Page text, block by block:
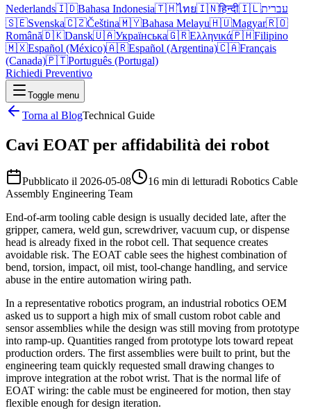
Nederlands🇮🇩Bahasa Indonesia🇹🇭ไทย🇮🇳हिन्दी🇮🇱עברית
🇸🇪Svenska🇨🇿Čeština🇲🇾Bahasa Melayu🇭🇺Magyar🇷🇴
Română🇩🇰Dansk🇺🇦Українська🇬🇷Ελληνικά🇵🇭Filipino
🇲🇽Español (México)🇦🇷Español (Argentina)🇨🇦Français
(Canada)🇵🇹Português (Portugal)
Richiedi Preventivo
Toggle menu
Torna al BlogTechnical Guide
Cavi EOAT per affidabilità dei robot
Pubblicato il 2026-05-08 16 min di letturadi Robotics Cable
Assembly Engineering Team
End-of-arm tooling cable design is usually decided late, after the
gripper, camera, weld gun, screwdriver, vacuum cup, or dispense
head is already fixed in the robot cell. That sequence creates
avoidable risk. The EOAT cable sees the highest combination of
bend, torsion, impact, oil mist, tool-change handling, and service
abuse in the entire automation wiring path.
In a representative robotics program, an industrial robotics OEM
asked us to support a high mix of small custom robot cable and
sensor assemblies while the design was still moving from prototype
into ramp-up. Quantities ranged from prototype lots toward repeat
production orders. The first assemblies were built to print, but the
engineering team quickly requested small drawing changes to
improve integration at the robot wrist. That is the normal life of
EOAT wiring: the cable must be engineered for motion, then stay
flexible enough for design iteration.